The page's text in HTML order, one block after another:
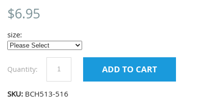
$6.95
size:
Quantity:
SKU: BCH513-516